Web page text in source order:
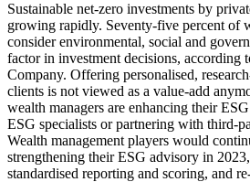
Sustainable net-zero investments by
growing rapidly. Seventy-five percent of
consider environmental, social and
factor in investment decisions, according
Company. Offering personalised,
clients is not viewed as a value-add
wealth managers are enhancing their
ESG specialists or partnering with third-
Wealth management players would
strengthening their ESG advisory in
standardised reporting and scoring, and